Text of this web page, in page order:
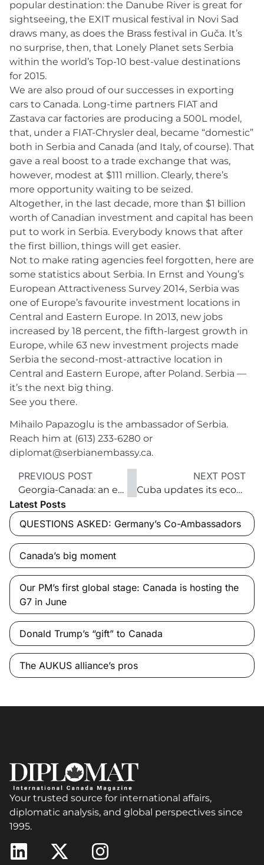
popular destination: the Danube River is great for
sightseeing, the EXIT musical festival in Novi Sad
draws many, as does the Brass festival in Guča. It’s
no surprise, then, that Lonely Planet sets Serbia
within the world’s Top-10 best-value destinations
for 2015.
We are also proud of our successes in exporting
cars to Canada. Long-time partners FIAT and
Zastava car factories are producing a 500L model,
that, under a FIAT-Chrysler deal, became “domestic”
both in Serbia and Canada (and Italy, of course). That
gave a real boost to a trade exchange that was,
however, modest at $111 million. Clearly, there’s
more opportunity waiting to be seized.
Altogether, in the last decade, more than $1 billion
worth of Canadian investment and capital has been
put to work in Serbia. Everybody knows that after
the first billion, things will get easier.
Not to make rating agencies feel forgotten, here are
some statistics about Serbia. In Ernst and Young’s
European Attractiveness Survey 2014, Serbia was
one of Europe’s favourite investment locations in
Central and Eastern Europe. In 2013, new jobs
increased by 18 percent, the fifth-largest growth in
Europe, while 63 new investment projects made
Serbia the second-most-attractive location in
Central and Eastern Europe, after Poland. Serbia —
it’s the next big thing.
See you there.
Mihailo Papazoglu is the ambassador of Serbia.
Reach him at (613) 233-6280 or
diplomat@serbianembassy.ca.
PREVIOUS POST
Georgia-Canada: an emerging partnership
NEXT POST
Cuba updates its economic model
Latest Posts
QUESTIONS ASKED: Germany’s Co-Ambassadors
Canada’s big moment
Our PM’s first global stage: Canada is hosting the
G7 in June
Donald Trump’s “gift” to Canada
The AUKUS alliance’s pros
Your trusted source for international affairs,
diplomatic analysis, and global perspectives since
1995.